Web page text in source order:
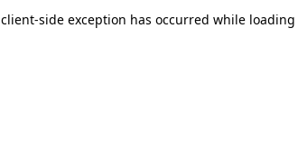
client-side exception has occurred while loading